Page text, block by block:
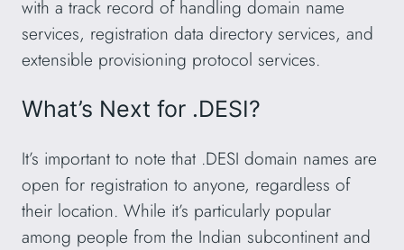
with a track record of handling domain name
services, registration data directory services, and
extensible provisioning protocol services.
What’s Next for .DESI?
It’s important to note that .DESI domain names are
open for registration to anyone, regardless of
their location. While it’s particularly popular
among people from the Indian subcontinent and